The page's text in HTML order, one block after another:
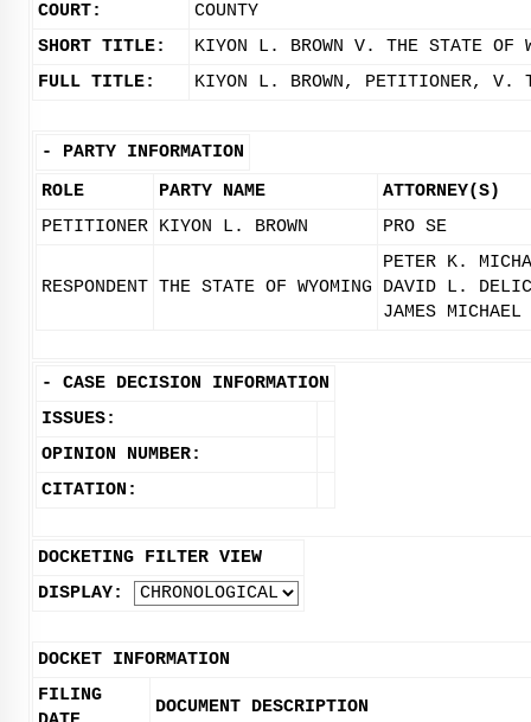
COURT:
COUNTY
SHORT TITLE:
KIYON L. BROWN V. THE STATE OF
FULL TITLE:
KIYON L. BROWN, PETITIONER, V.
- PARTY INFORMATION
ROLE
PARTY NAME
ATTORNEY(S)
PETITIONER KIYON L. BROWN PRO SE
RESPONDENT THE STATE OF WYOMING
PETER K.
DAVID L.
JAMES MICHAEL
- CASE DECISION INFORMATION
ISSUES:
OPINION NUMBER:
CITATION:
DOCKETING FILTER VIEW
DISPLAY:
DOCKET INFORMATION
FILING
DOCUMENT DESCRIPTION